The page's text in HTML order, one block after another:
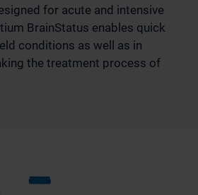
for acute and intensive
BrainStatus enables quick
conditions as well as in
the treatment process of